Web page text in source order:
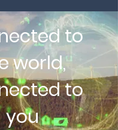
to
world,
to
you